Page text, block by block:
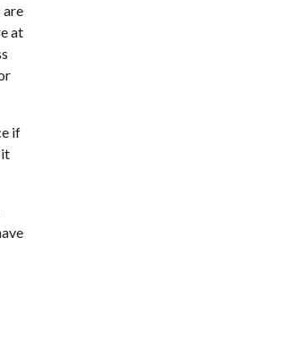
are
at
if
it